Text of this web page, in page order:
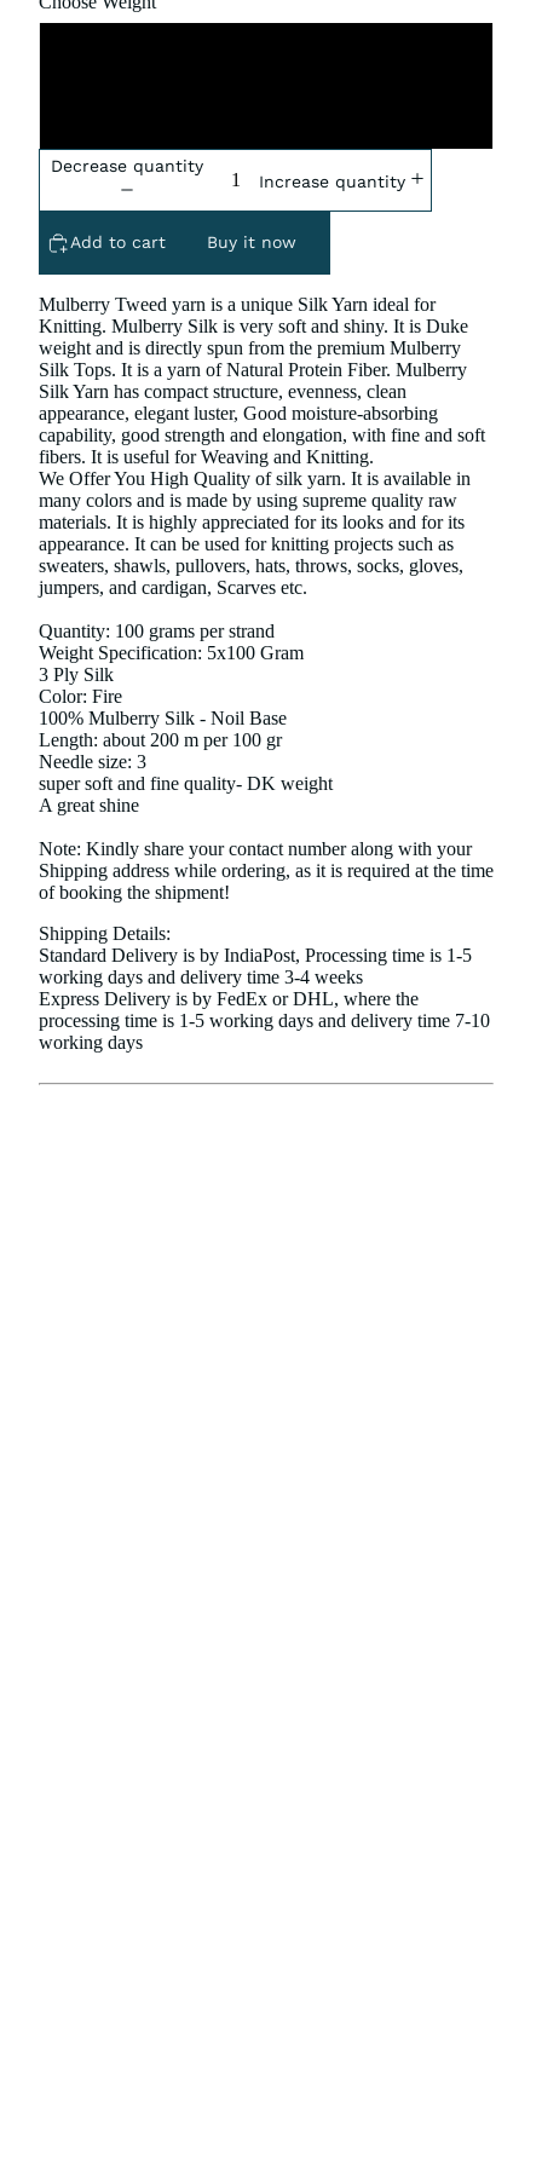
Decrease quantity
Increase quantity
Add to cart Buy it now
Mulberry Tweed yarn is a unique Silk Yarn ideal for
Knitting. Mulberry Silk is very soft and shiny. It is Duke
weight and is directly spun from the premium Mulberry
Silk Tops. It is a yarn of Natural Protein Fiber. Mulberry
Silk Yarn has compact structure, evenness, clean
appearance, elegant luster, Good moisture-absorbing
capability, good strength and elongation, with fine and soft
fibers. It is useful for Weaving and Knitting.
We Offer You High Quality of silk yarn. It is available in
many colors and is made by using supreme quality raw
materials. It is highly appreciated for its looks and for its
appearance. It can be used for knitting projects such as
sweaters, shawls, pullovers, hats, throws, socks, gloves,
jumpers, and cardigan, Scarves etc.
Quantity: 100 grams per strand
Weight Specification: 5x100 Gram
3 Ply Silk
Color: Fire
100% Mulberry Silk - Noil Base
Length: about 200 m per 100 gr
Needle size: 3
super soft and fine quality- DK weight
A great shine
Note: Kindly share your contact number along with your
Shipping address while ordering, as it is required at the time
of booking the shipment!
Shipping Details:
Standard Delivery is by IndiaPost, Processing time is 1-5
working days and delivery time 3-4 weeks
Express Delivery is by FedEx or DHL, where the
processing time is 1-5 working days and delivery time 7-10
working days